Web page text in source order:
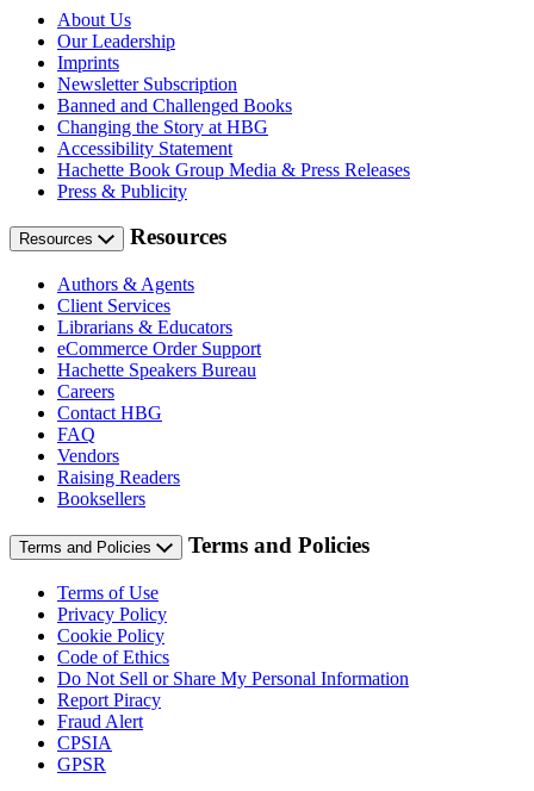
About Us
Our Leadership
Imprints
Newsletter Subscription
Banned and Challenged Books
Changing the Story at HBG
Accessibility Statement
Hachette Book Group Media & Press Releases
Press & Publicity
Resources Resources
Authors & Agents
Client Services
Librarians & Educators
eCommerce Order Support
Hachette Speakers Bureau
Careers
Contact HBG
FAQ
Vendors
Raising Readers
Booksellers
Terms and Policies Terms and Policies
Terms of Use
Privacy Policy
Cookie Policy
Code of Ethics
Do Not Sell or Share My Personal Information
Report Piracy
Fraud Alert
CPSIA
GPSR